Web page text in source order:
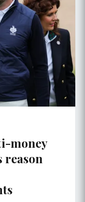
money
reason